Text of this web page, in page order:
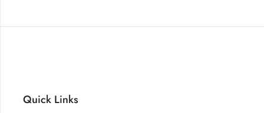
Quick Links